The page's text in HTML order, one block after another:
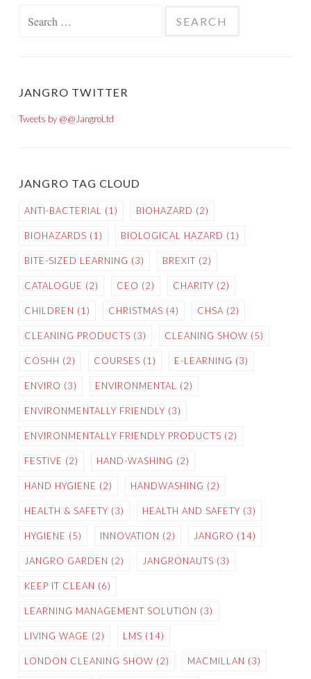
JANGRO TWITTER
Tweets by @@JangroLtd
JANGRO TAG CLOUD
ANTI-BACTERIAL (1) BIOHAZARD (2)
BIOHAZARDS (1) BIOLOGICAL HAZARD (1)
BITE-SIZED LEARNING (3) BREXIT (2)
CATALOGUE (2) CEO (2) CHARITY (2)
CHILDREN (1) CHRISTMAS (4) CHSA (2)
CLEANING PRODUCTS (3) CLEANING SHOW (5)
COSHH (2) COURSES (1) E-LEARNING (3)
ENVIRO (3) ENVIRONMENTAL (2)
ENVIRONMENTALLY FRIENDLY (3)
ENVIRONMENTALLY FRIENDLY PRODUCTS (2)
FESTIVE (2) HAND-WASHING (2)
HAND HYGIENE (2) HANDWASHING (2)
HEALTH & SAFETY (3) HEALTH AND SAFETY (3)
HYGIENE (5) INNOVATION (2) JANGRO (14)
JANGRO GARDEN (2) JANGRONAUTS (3)
KEEP IT CLEAN (6)
LEARNING MANAGEMENT SOLUTION (3)
LIVING WAGE (2) LMS (14)
LONDON CLEANING SHOW (2) MACMILLAN (3)